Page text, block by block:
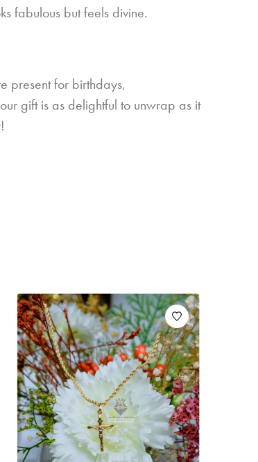
fabulous but feels divine.
present for birthdays,
gift is as delightful to unwrap as it